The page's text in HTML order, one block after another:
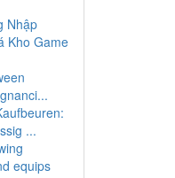
Nhập
Kho Game
...
equips